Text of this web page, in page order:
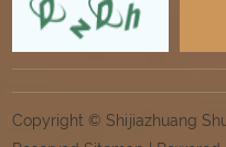
Copyright © Shijiazhuang